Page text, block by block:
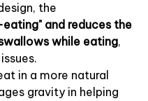
the
and reduces the
while eating,
in a more natural
gravity in helping